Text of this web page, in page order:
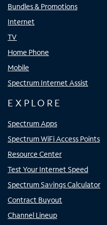
Bundles & Promotions
Internet
TV
Home Phone
Mobile
Spectrum Internet Assist
EXPLORE
Spectrum Apps
Spectrum WiFi Access Points
Resource Center
Test Your Internet Speed
Spectrum Savings Calculator
Contract Buyout
Channel Lineup